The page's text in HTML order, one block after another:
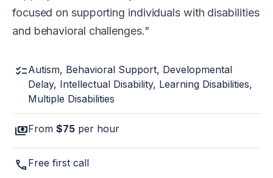
focused on supporting individuals with disabilities
and behavioral challenges.
checklistAutism, Behavioral Support, Developmental
Delay, Intellectual Disability, Learning Disabilities,
Multiple Disabilities
paymentsFrom $75 per hour
call Free first call